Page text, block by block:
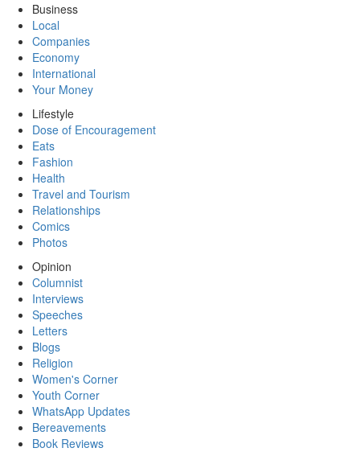
Business
Local
Companies
Economy
International
Your Money
Lifestyle
Dose of Encouragement
Eats
Fashion
Health
Travel and Tourism
Relationships
Comics
Photos
Opinion
Columnist
Interviews
Speeches
Letters
Blogs
Religion
Women's Corner
Youth Corner
WhatsApp Updates
Bereavements
Book Reviews